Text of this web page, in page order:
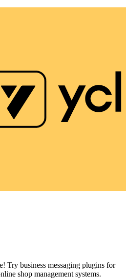
Try business messaging plugins for
shop management systems.